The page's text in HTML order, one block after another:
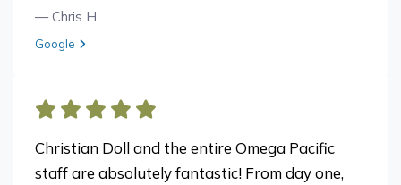
— Chris H.
View review from Chris H. on
Google
Christian Doll and the entire Omega Pacific
staff are absolutely fantastic! From day one,